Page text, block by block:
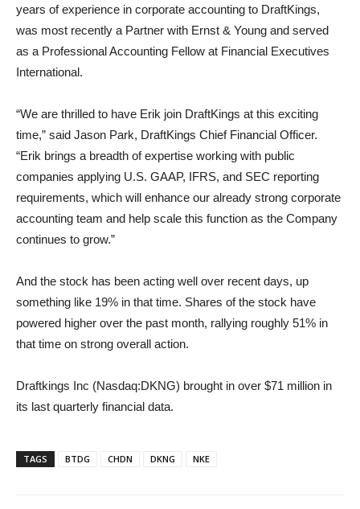
years of experience in corporate accounting to DraftKings,
was most recently a Partner with Ernst & Young and served
as a Professional Accounting Fellow at Financial Executives
International.
“We are thrilled to have Erik join DraftKings at this exciting
time,” said Jason Park, DraftKings Chief Financial Officer.
“Erik brings a breadth of expertise working with public
companies applying U.S. GAAP, IFRS, and SEC reporting
requirements, which will enhance our already strong corporate
accounting team and help scale this function as the Company
continues to grow.”
And the stock has been acting well over recent days, up
something like 19% in that time. Shares of the stock have
powered higher over the past month, rallying roughly 51% in
that time on strong overall action.
Draftkings Inc (Nasdaq:DKNG) brought in over $71 million in
its last quarterly financial data.
TAGS BTDG CHDN DKNG NKE